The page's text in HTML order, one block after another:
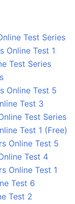
Test Series
Online Test 1
Test Series
Online Test 5
Test 3
Test Series
Test 1 (Free)
Online Test 5
Test 4
Online Test 1
Test 6
Test 2